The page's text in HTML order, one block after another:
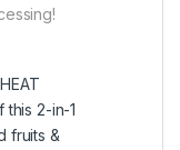
this 2-in-1
fruits &